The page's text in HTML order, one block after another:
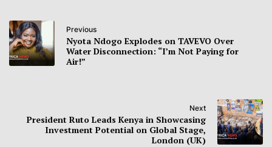
Previous
Nyota Ndogo Explodes on TAVEVO Over
Water Disconnection: “I’m Not Paying for
Air!”
Next
President Ruto Leads Kenya in Showcasing
Investment Potential on Global Stage,
London (UK)